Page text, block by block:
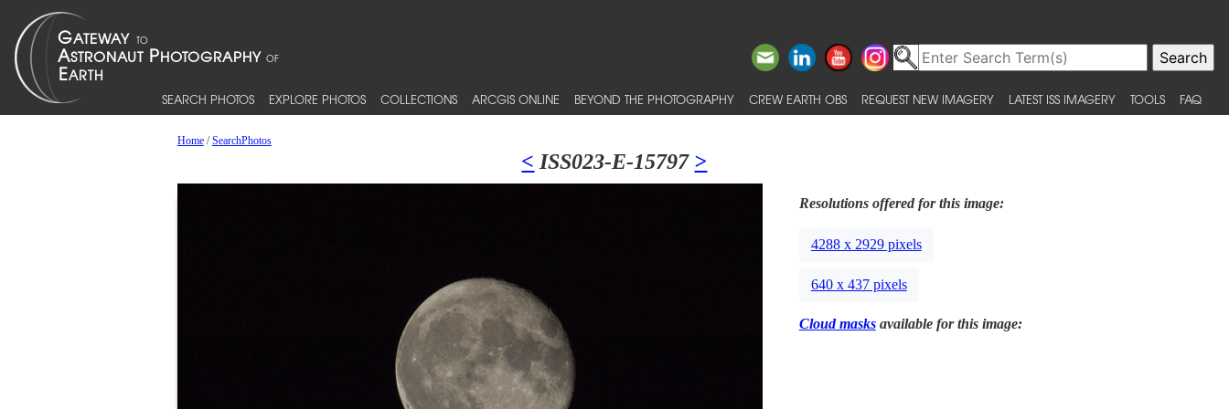
SEARCH PHOTOS EXPLORE PHOTOS COLLECTIONS ARCGIS ONLINE BEYOND THE PHOTOGRAPHY CREW EARTH OBS REQUEST NEW IMAGERY LATEST ISS IMAGERY TOOLS FAQ
Home/SearchPhotos
< ISS023-E-15797 >
Resolutions offered for this image:
4288 x 2929 pixels
640 x 437 pixels
Cloud masksavailable for this image: